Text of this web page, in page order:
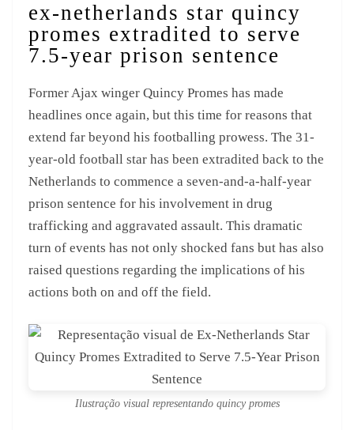
ex-netherlands star quincy
promes extradited to serve
7.5-year prison sentence
Former Ajax winger Quincy Promes has made
headlines once again, but this time for reasons that
extend far beyond his footballing prowess. The 31-
year-old football star has been extradited back to the
Netherlands to commence a seven-and-a-half-year
prison sentence for his involvement in drug
trafficking and aggravated assault. This dramatic
turn of events has not only shocked fans but has also
raised questions regarding the implications of his
actions both on and off the field.
Ilustração visual representando quincy promes